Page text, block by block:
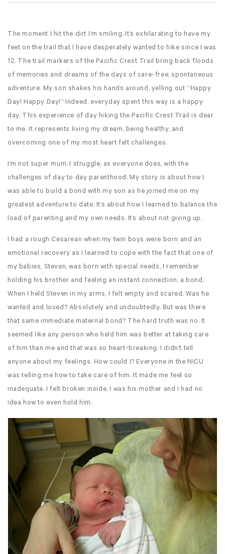
The moment I hit the dirt I’m smiling. It’s exhilarating to have my
feet on the trail that I have desperately wanted to hike since I was
12. The trail markers of the Pacific Crest Trail bring back floods
of memories and dreams of the days of care-free, spontaneous
adventure. My son shakes his hands around, yelling out “Happy
Day! Happy Day!” Indeed, everyday spent this way is a happy
day. This experience of day hiking the Pacific Crest Trail is dear
to me. It represents living my dream, being healthy, and
overcoming one of my most heart felt challenges.
I’m not super mum. I struggle, as everyone does, with the
challenges of day to day parenthood. My story is about how I
was able to build a bond with my son as he joined me on my
greatest adventure to date. It’s about how I learned to balance the
load of parenting and my own needs. It’s about not giving up.
I had a rough Cesarean when my twin boys were born and an
emotional recovery as I learned to cope with the fact that one of
my babies, Steven, was born with special needs. I remember
holding his brother and feeling an instant connection, a bond.
When I held Steven in my arms, I felt empty and scared. Was he
wanted and loved? Absolutely and undoubtedly. But was there
that same immediate maternal bond? The hard truth was no. It
seemed like any person who held him was better at taking care
of him than me and that was so heart-breaking. I didn’t tell
anyone about my feelings. How could I? Everyone in the NICU
was telling me how to take care of him. It made me feel so
inadequate. I felt broken inside, I was his mother and I had no
idea how to even hold him.